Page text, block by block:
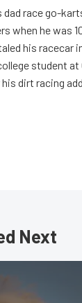
race go-
when he was
his racecar
student
dirt racing
Next